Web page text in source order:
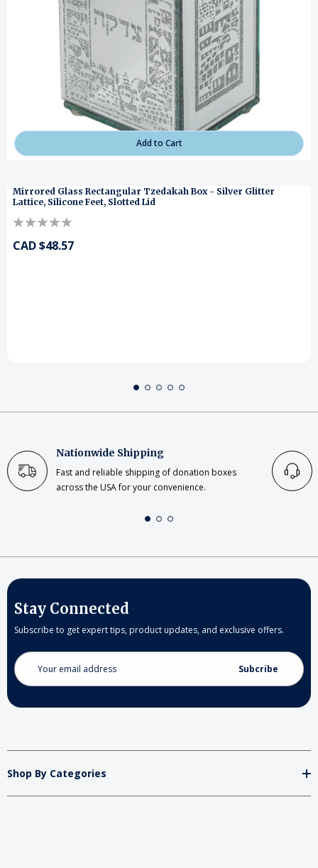
Add to Cart
Mirrored Glass Rectangular Tzedakah Box - Silver Glitter
Lattice, Silicone Feet, Slotted Lid
CAD $48.57
Nationwide Shipping
Fast and reliable shipping of donation boxes
across the USA for your convenience.
Stay Connected
Subscribe to get expert tips, product updates, and exclusive offers.
Email
Address
Shop By Categories